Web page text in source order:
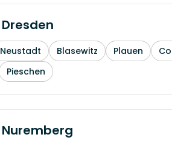
Dresden
Neustadt Blasewitz Plauen
Pieschen
Nuremberg